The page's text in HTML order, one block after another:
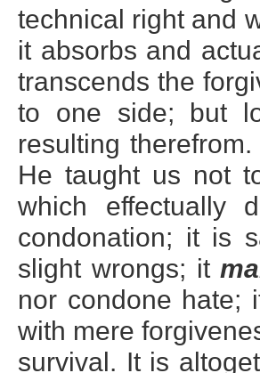
technical right and
it absorbs and
transcends the
to one side; but
resulting
He taught us not
which effectually
condonation; it is
slight wrongs; it
nor condone hate;
with mere
survival. It is